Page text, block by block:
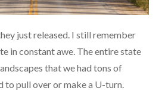
just released. I still remember
in constant awe. The entire state
that we had tons of
to pull over or make a U-turn.